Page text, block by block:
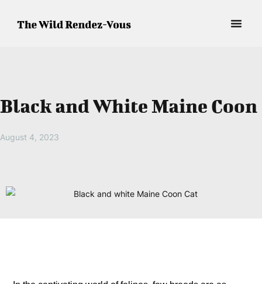
Black and White Maine Coon
August 4, 2023